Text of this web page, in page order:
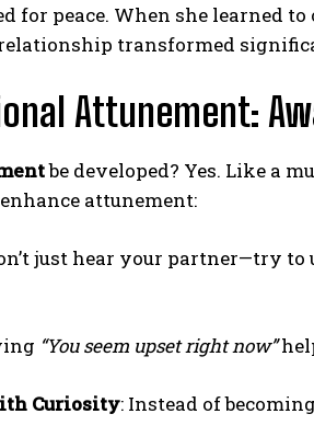
for peace. When she learned
transformed
Attunement:
be developed? Yes. Like a
attunement:
just hear your partner—try
“You seem upset right now”
Curiosity: Instead of